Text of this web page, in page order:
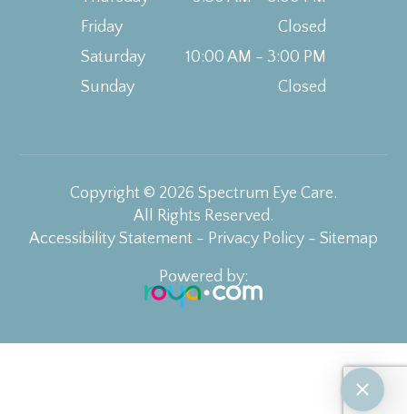
Friday
Closed
Saturday
10:00 AM - 3:00 PM
Sunday
Closed
Powered by:
Copyright © 2026 Spectrum Eye Care.
All Rights Reserved.
Accessibility Statement - Privacy Policy - Sitemap